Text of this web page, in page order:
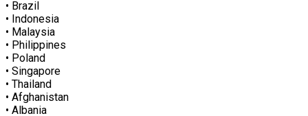
• Brazil
• Indonesia
• Malaysia
• Philippines
• Poland
• Singapore
• Thailand
• Afghanistan
• Albania